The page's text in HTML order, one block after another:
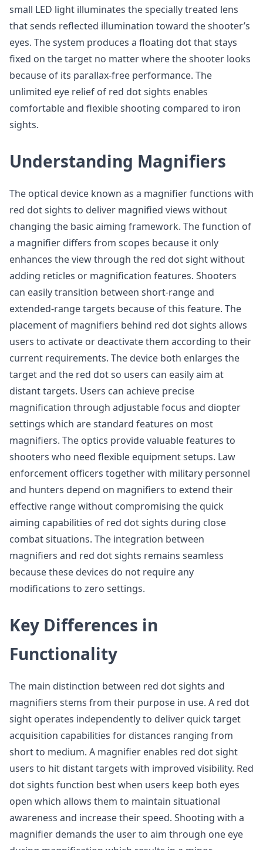
small LED light illuminates the specially treated lens
that sends reflected illumination toward the shooter’s
eyes. The system produces a floating dot that stays
fixed on the target no matter where the shooter looks
because of its parallax-free performance. The
unlimited eye relief of red dot sights enables
comfortable and flexible shooting compared to iron
sights.
Understanding Magnifiers
The optical device known as a magnifier functions with
red dot sights to deliver magnified views without
changing the basic aiming framework. The function of
a magnifier differs from scopes because it only
enhances the view through the red dot sight without
adding reticles or magnification features. Shooters
can easily transition between short-range and
extended-range targets because of this feature. The
placement of magnifiers behind red dot sights allows
users to activate or deactivate them according to their
current requirements. The device both enlarges the
target and the red dot so users can easily aim at
distant targets. Users can achieve precise
magnification through adjustable focus and diopter
settings which are standard features on most
magnifiers. The optics provide valuable features to
shooters who need flexible equipment setups. Law
enforcement officers together with military personnel
and hunters depend on magnifiers to extend their
effective range without compromising the quick
aiming capabilities of red dot sights during close
combat situations. The integration between
magnifiers and red dot sights remains seamless
because these devices do not require any
modifications to zero settings.
Key Differences in
Functionality
The main distinction between red dot sights and
magnifiers stems from their purpose in use. A red dot
sight operates independently to deliver quick target
acquisition capabilities for distances ranging from
short to medium. A magnifier enables red dot sight
users to hit distant targets with improved visibility. Red
dot sights function best when users keep both eyes
open which allows them to maintain situational
awareness and increase their speed. Shooting with a
magnifier demands the user to aim through one eye